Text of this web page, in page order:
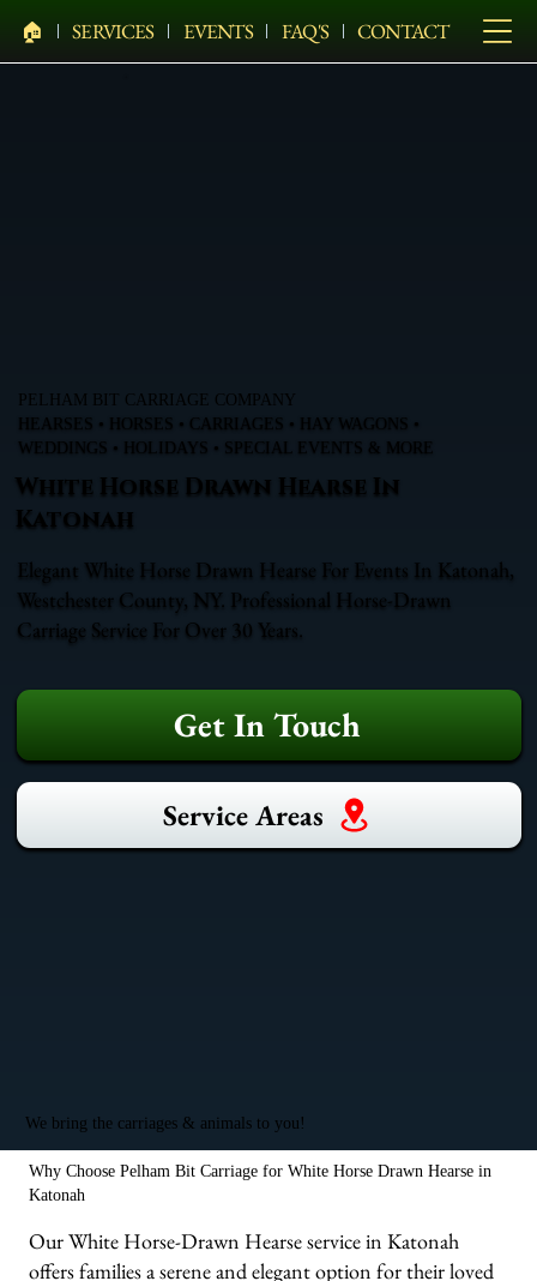
🏠︎ SERVICES EVENTS FAQ'S CONTACT
PELHAM BIT CARRIAGE COMPANY
HEARSES • HORSES • CARRIAGES • HAY WAGONS •
WEDDINGS • HOLIDAYS • SPECIAL EVENTS & MORE
White Horse Drawn Hearse In
Katonah
Elegant White Horse Drawn Hearse For Events In Katonah,
Westchester County, NY. Professional Horse-Drawn
Carriage Service For Over 30 Years.
Get In Touch
Service Areas
We bring the carriages & animals to you!
Why Choose Pelham Bit Carriage for White Horse Drawn Hearse in
Katonah
Our White Horse-Drawn Hearse service in Katonah
offers families a serene and elegant option for their loved